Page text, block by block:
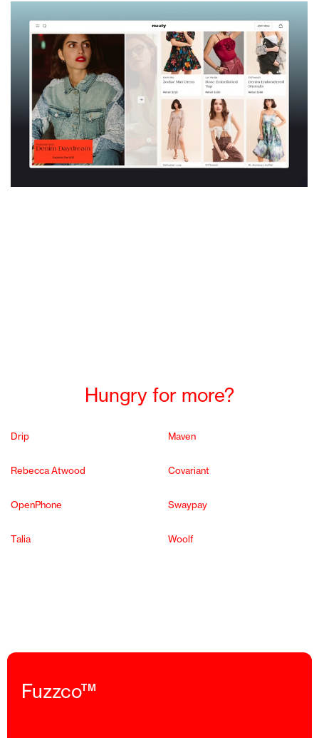
Hungry for more?
Drip Maven
Rebecca Atwood Covariant
OpenPhone Swaypay
Talia Woolf
Fuzzco™